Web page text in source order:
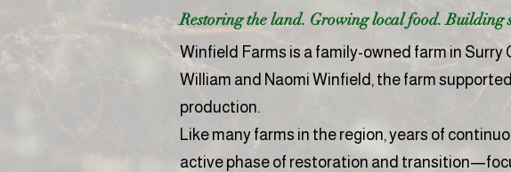
Restoring the land. Growing local food. Building
Winfield Farms is a family-owned farm in
William and Naomi Winfield, the farm
production.
Like many farms in the region, years of
active phase of restoration and